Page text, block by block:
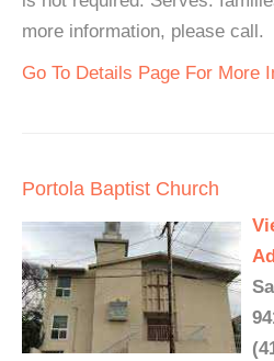
more information, please call.
Go To Details Page For More
Portola Baptist Church